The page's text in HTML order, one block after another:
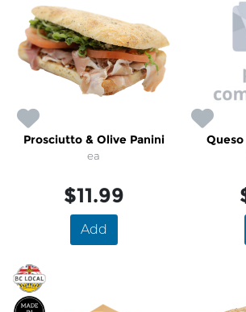
Prosciutto & Olive Panini
ea
$11.99
Add